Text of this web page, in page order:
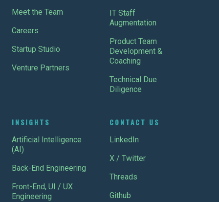
Meet the Team
Careers
Startup Studio
Venture Partners
IT Staff
Augmentation
Product Team
Development &
Coaching
Technical Due
Diligence
INSIGHTS
Artificial Intelligence
(AI)
Back-End Engineering
Front-End, UI / UX
Engineering
CONTACT US
LinkedIn
X / Twitter
Threads
Github